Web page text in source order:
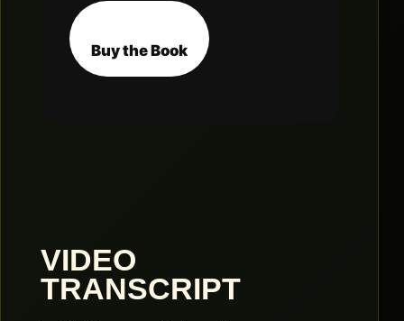
Buy the Book
VIDEO
TRANSCRIPT